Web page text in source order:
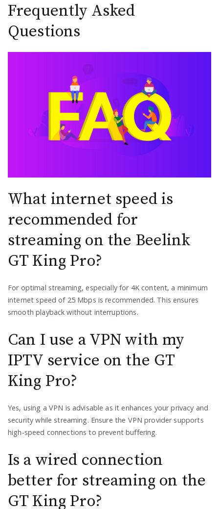
Frequently Asked
Questions
What internet speed is
recommended for
streaming on the Beelink
GT King Pro?
For optimal streaming, especially for 4K content, a minimum
internet speed of 25 Mbps is recommended. This ensures
smooth playback without interruptions.
Can I use a VPN with my
IPTV service on the GT
King Pro?
Yes, using a VPN is advisable as it enhances your privacy and
security while streaming. Ensure the VPN provider supports
high-speed connections to prevent buffering.
Is a wired connection
better for streaming on the
GT King Pro?